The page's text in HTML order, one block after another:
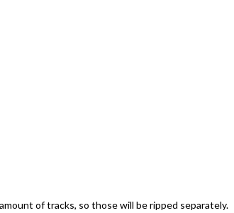
of tracks, so those will be ripped separately.